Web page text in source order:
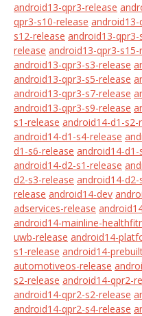
android13-qpr3-release
qpr3-s10-release android13-
s12-release android13-qpr3-
release android13-qpr3-s15-
android13-qpr3-s3-release
android13-qpr3-s5-release
android13-qpr3-s7-release
android13-qpr3-s9-release
s1-release android14-d1-s2-
android14-d1-s4-release
d1-s6-release android14-d1-
android14-d2-s1-release
d2-s3-release android14-d2-
release android14-dev
adservices-release
android14-mainline-
uwb-release android14-
s1-release android14-
automotiveos-release
s2-release android14-qpr2-
android14-qpr2-s2-release
android14-qpr2-s4-release